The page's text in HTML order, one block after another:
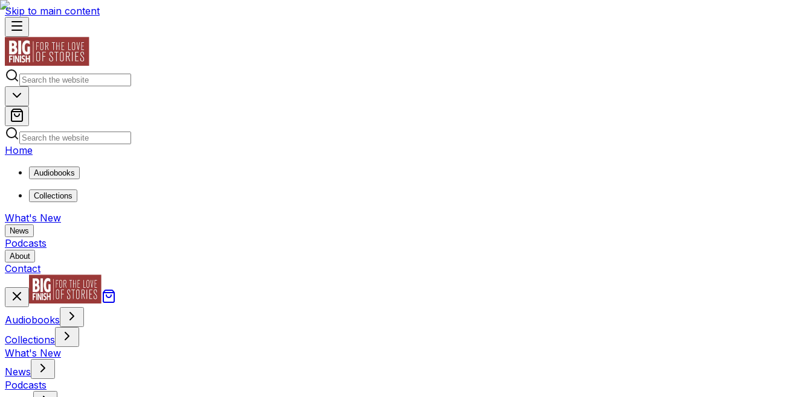
Skip to main content
Home
Audiobooks
Collections
What's New
News
Podcasts
About
Contact
Audiobooks
Collections
What's New
News
Podcasts